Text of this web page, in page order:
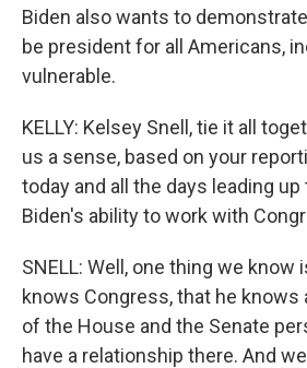
Biden also wants to
be president for all Americans,
vulnerable.
KELLY: Kelsey Snell, tie it all
us a sense, based on your
today and all the days leading
Biden's ability to work with
SNELL: Well, one thing we know
knows Congress, that he knows
of the House and the Senate
have a relationship there. And